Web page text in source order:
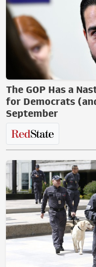
The GOP Has a
for Democrats
September